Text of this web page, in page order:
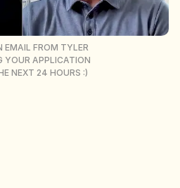
EMAIL FROM TYLER
YOUR APPLICATION
NEXT 24 HOURS :)